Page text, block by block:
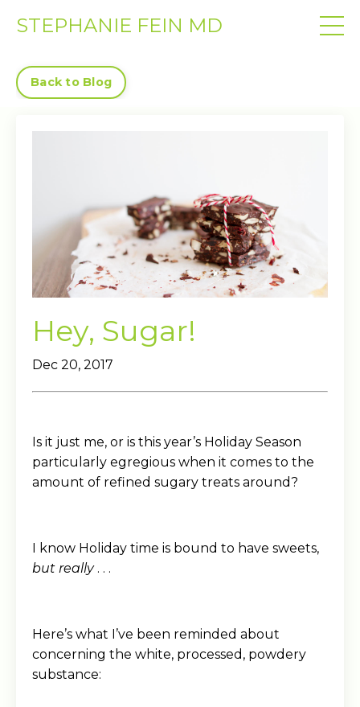
STEPHANIE FEIN MD
Back to Blog
Hey, Sugar!
Dec 20, 2017
Is it just me, or is this year’s Holiday Season
particularly egregious when it comes to the
amount of refined sugary treats around?
I know Holiday time is bound to have sweets,
but really. . .
Here’s what I’ve been reminded about
concerning the white, processed, powdery
substance: